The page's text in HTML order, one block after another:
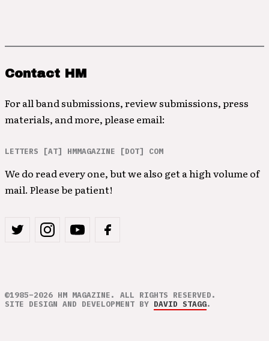
Contact HM
For all band submissions, review submissions, press
materials, and more, please email:
LETTERS [AT] HMMAGAZINE [DOT] COM
We do read every one, but we also get a high volume of
mail. Please be patient!
©1985–2026 HM MAGAZINE. ALL RIGHTS RESERVED.
SITE DESIGN AND DEVELOPMENT BY DAVID STAGG.